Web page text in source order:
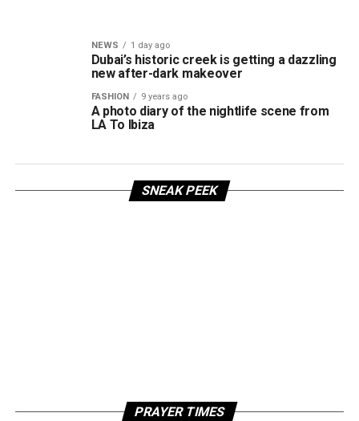
NEWS 1 day ago
Dubai’s historic creek is getting a dazzling
new after-dark makeover
FASHION 9 years ago
A photo diary of the nightlife scene from
LA To Ibiza
SNEAK PEEK
PRAYER TIMES